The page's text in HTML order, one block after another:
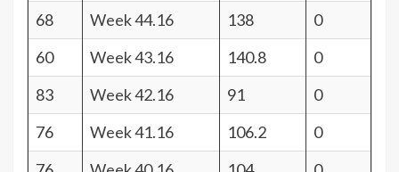
68
Week 44.16 138
0
60
Week 43.16 140.8
0
83
Week 42.16 91
0
76
Week 41.16 106.2
0